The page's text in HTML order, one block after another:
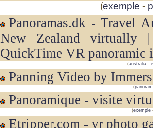
(exemple -
Panoramas.dk - Travel Australia -
New Zealand virtually
QuickTime VR panoramic
(australia -
Panning Video by
(
Panoramique - visite
(exemple
etripper.com - vr photo